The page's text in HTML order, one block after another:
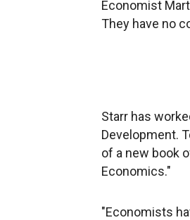
Economist
They have no
Starr has
Development.
of a new book
Economics."
"Economists